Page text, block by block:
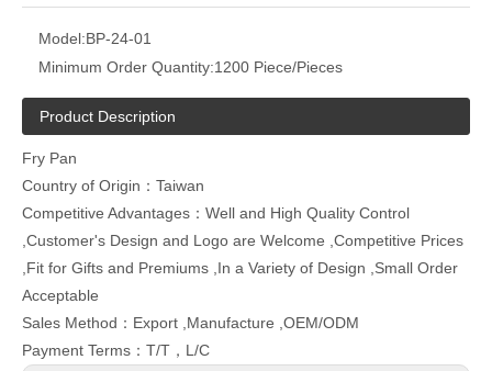
Model:BP-24-01
Minimum Order Quantity:1200 Piece/Pieces
Product Description
Fry Pan
Country of Origin：Taiwan
Competitive Advantages：Well and High Quality Control
,Customer's Design and Logo are Welcome ,Competitive Prices
,Fit for Gifts and Premiums ,In a Variety of Design ,Small Order
Acceptable
Sales Method：Export ,Manufacture ,OEM/ODM
Payment Terms：T/T，L/C